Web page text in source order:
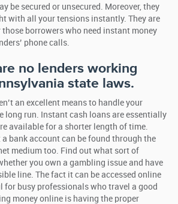
be secured or unsecured. Moreover, they
with all your tensions instantly. They are
borrowers who need instant money
phone calls.
no lenders working
state laws.
an excellent means to handle your
long run. Instant cash loans are essentially
available for a shorter length of time.
bank account can be found through the
medium too. Find out what sort of
you own a gambling issue and have
line. The fact it can be accessed online
for busy professionals who travel a good
money online is having the proper